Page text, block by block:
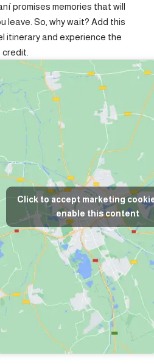
promises memories that will
leave. So, why wait? Add this
itinerary and experience the
credit
Click to accept marketing
enable this content